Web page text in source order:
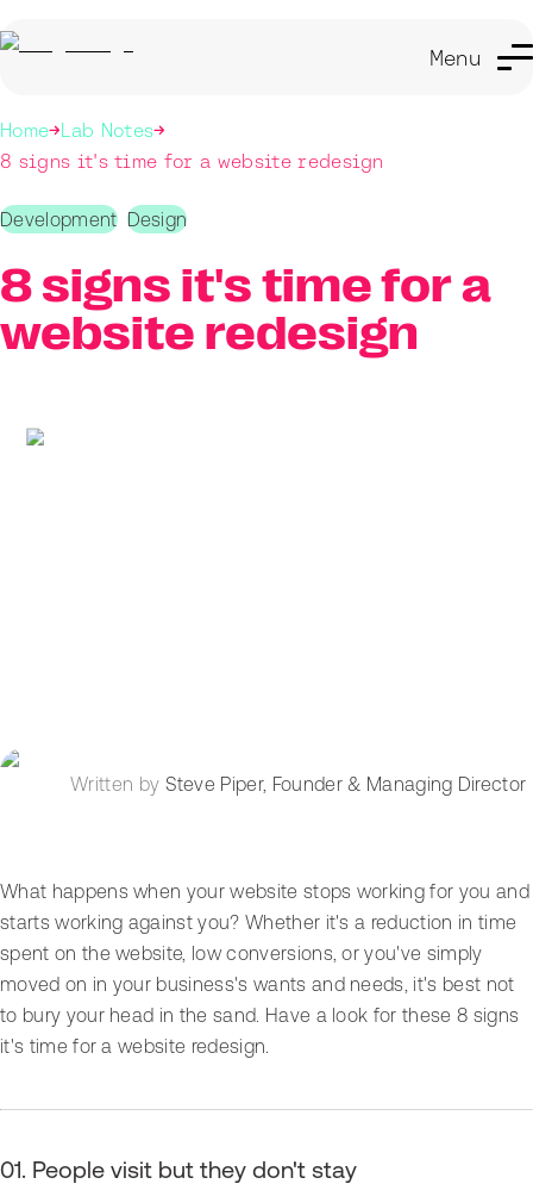
Menu
Home Lab Notes
8 signs it's time for a website redesign
Development Design
8 signs it's time for a
website redesign
Written by Steve Piper, Founder & Managing Director
What happens when your website stops working for you and
starts working against you? Whether it's a reduction in time
spent on the website, low conversions, or you've simply
moved on in your business's wants and needs, it's best not
to bury your head in the sand. Have a look for these 8 signs
it's time for a website redesign.
01. People visit but they don't stay